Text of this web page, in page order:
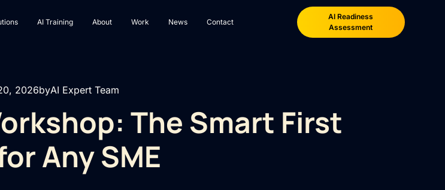
AI Training About Work News Contact
AI Readiness
Assessment
2026byAI Expert Team
The Smart First
Any SME